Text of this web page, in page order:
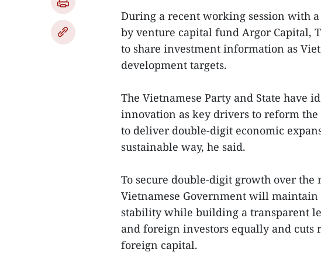
During a recent working session with
by venture capital fund Argor Capital,
to share investment information as
development targets.
The Vietnamese Party and State have
innovation as key drivers to reform
to deliver double-digit economic
sustainable way, he said.
To secure double-digit growth over the
Vietnamese Government will
stability while building a transparent
and foreign investors equally and
foreign capital.